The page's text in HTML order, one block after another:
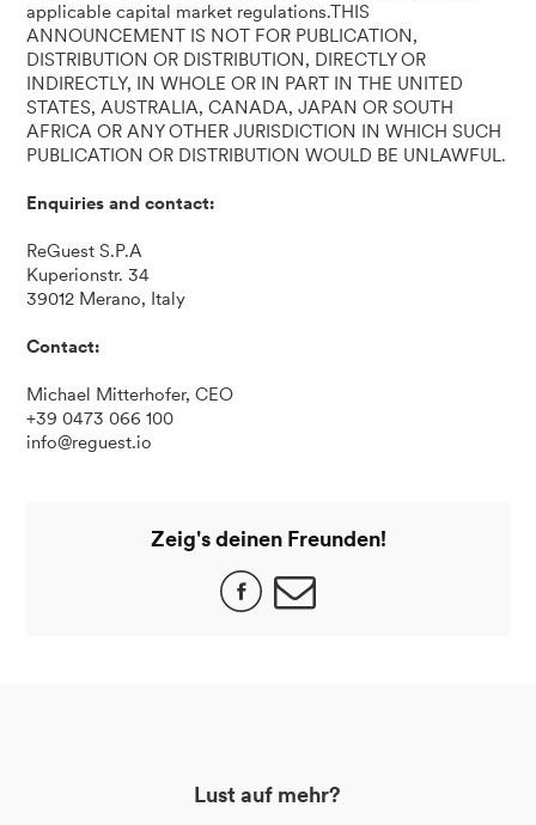
applicable capital market regulations.THIS
ANNOUNCEMENT IS NOT FOR PUBLICATION,
DISTRIBUTION OR DISTRIBUTION, DIRECTLY OR
INDIRECTLY, IN WHOLE OR IN PART IN THE UNITED
STATES, AUSTRALIA, CANADA, JAPAN OR SOUTH
AFRICA OR ANY OTHER JURISDICTION IN WHICH SUCH
PUBLICATION OR DISTRIBUTION WOULD BE UNLAWFUL.
Enquiries and contact:
ReGuest S.P.A
Kuperionstr. 34
39012 Merano, Italy
Contact:
Michael Mitterhofer, CEO
+39 0473 066 100
info@reguest.io
Zeig's deinen Freunden!
Lust auf mehr?